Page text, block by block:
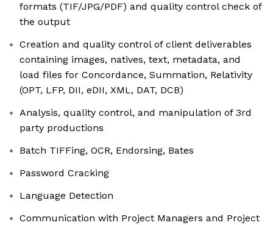
formats (TIF/JPG/PDF) and quality control check of
the output
Creation and quality control of client deliverables
containing images, natives, text, metadata, and
load files for Concordance, Summation, Relativity
(OPT, LFP, DII, eDII, XML, DAT, DCB)
Analysis, quality control, and manipulation of 3rd
party productions
Batch TIFFing, OCR, Endorsing, Bates
Password Cracking
Language Detection
Communication with Project Managers and Project